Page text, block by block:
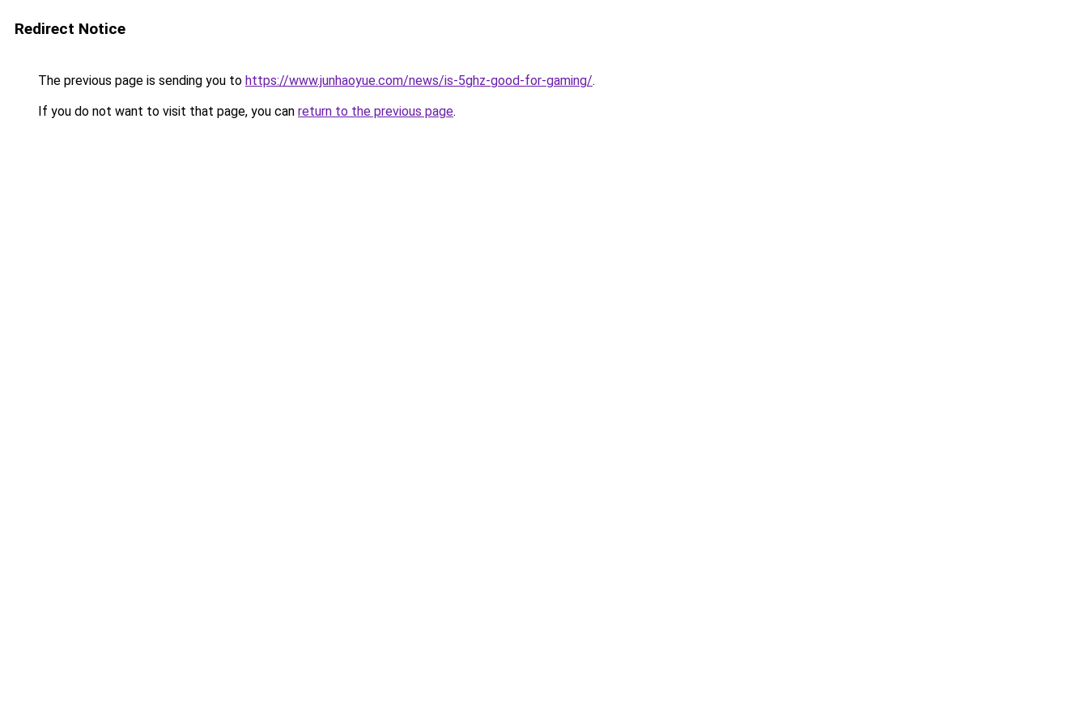
Redirect Notice
The previous page is sending you to https://www.junhaoyue.com/news/is-5ghz-good-for-gaming/.
If you do not want to visit that page, you can return to the previous page.